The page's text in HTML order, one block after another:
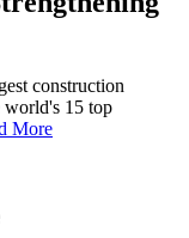
construction
world's 15 top
More